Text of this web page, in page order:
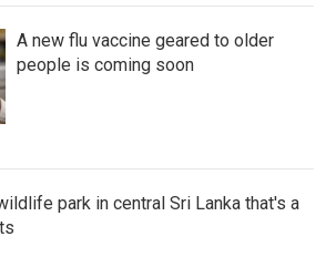
A new flu vaccine geared to older
people is coming soon
park in central Sri Lanka that's a